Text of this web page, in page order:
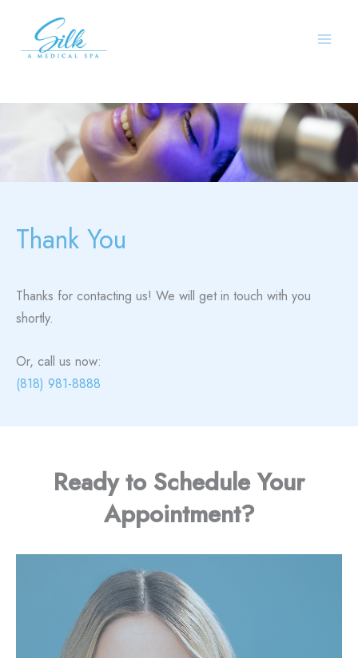
content
Thank You
Thanks for contacting us! We will get in touch with you
shortly.
Or, call us now:
(818) 981-8888
Ready to Schedule Your
Appointment?